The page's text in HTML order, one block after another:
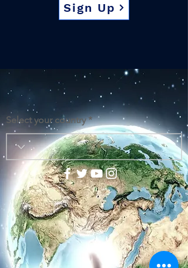
Sign Up
Select your country